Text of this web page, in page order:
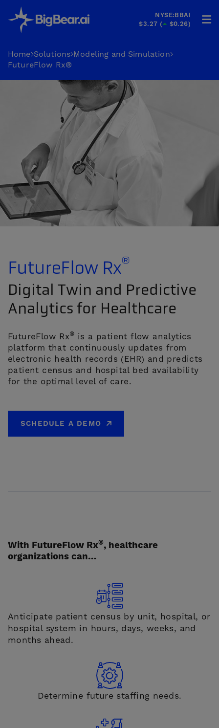
NYSE:BBAI
$3.27 ( $0.26)
CAREERS
COMPANY
US
Home Solutions Modeling and Simulation
FutureFlow Rx®
FutureFlow Rx®
Digital Twin and Predictive
Analytics for Healthcare
FutureFlow Rx® is a patient flow analytics
platform that continuously updates from
electronic health records (EHR) and predicts
patient census and hospital bed availability
for the optimal level of care.
SCHEDULE A DEMO
With FutureFlow Rx®, healthcare
organizations can…
Anticipate patient census by unit, hospital, or
hospital system in hours, days, weeks, and
months ahead.
Determine future staffing needs.